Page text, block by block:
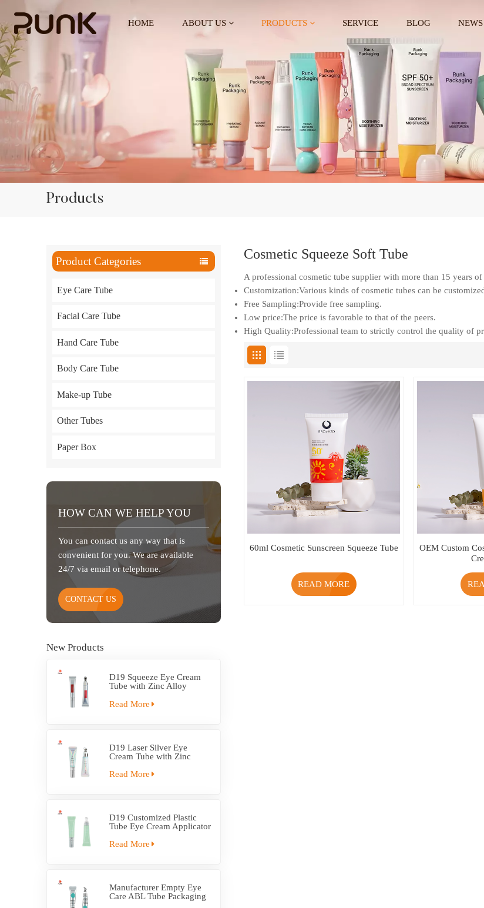
HOME ABOUT US PRODUCTS SERVICE BLOG NEWS
Products
Product Categories
Eye Care Tube
Facial Care Tube
Hand Care Tube
Body Care Tube
Make-up Tube
Other Tubes
Paper Box
HOW CAN WE HELP YOU
You can contact us any way that is
convenient for you. We are available
24/7 via email or telephone.
CONTACT US
New Products
D19 Squeeze Eye Cream
Tube with Zinc Alloy
Read More
D19 Laser Silver Eye
Cream Tube with Zinc
Read More
D19 Customized Plastic
Tube Eye Cream Applicator
Read More
Manufacturer Empty Eye
Care ABL Tube Packaging
Cosmetic Squeeze Soft Tube
A professional cosmetic tube supplier with more than 15 years of
Customization:Various kinds of cosmetic tubes can be
Free Sampling:Provide free sampling.
Low price:The price is favorable to that of the peers.
High Quality:Professional team to strictly control the quality of
60ml Cosmetic Sunscreen Squeeze Tube
READ MORE
OEM Custom